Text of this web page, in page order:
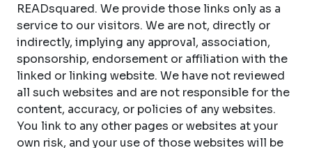
READsquared. We provide those links only as a
service to our visitors. We are not, directly or
indirectly, implying any approval, association,
sponsorship, endorsement or affiliation with the
linked or linking website. We have not reviewed
all such websites and are not responsible for the
content, accuracy, or policies of any websites.
You link to any other pages or websites at your
own risk, and your use of those websites will be